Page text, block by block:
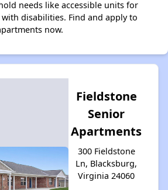
needs like accessible units for
disabilities. Find and apply to
now.
Fieldstone
Senior
Apartments
300 Fieldstone
Ln, Blacksburg,
Virginia 24060